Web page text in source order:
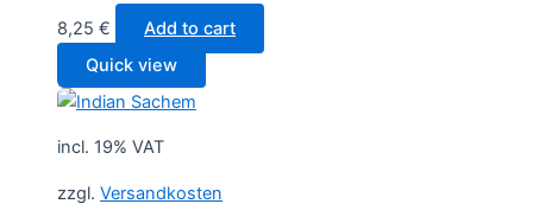
8,25 €
Add to cart
Quick view
incl. 19% VAT
zzgl. Versandkosten